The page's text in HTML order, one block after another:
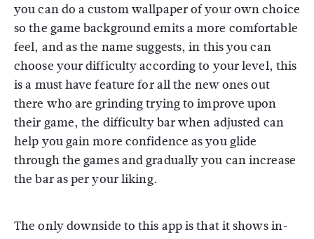
you can do a custom wallpaper of your own choice
so the game background emits a more comfortable
feel, and as the name suggests, in this you can
choose your difficulty according to your level, this
is a must have feature for all the new ones out
there who are grinding trying to improve upon
their game, the difficulty bar when adjusted can
help you gain more confidence as you glide
through the games and gradually you can increase
the bar as per your liking.
The only downside to this app is that it shows in-